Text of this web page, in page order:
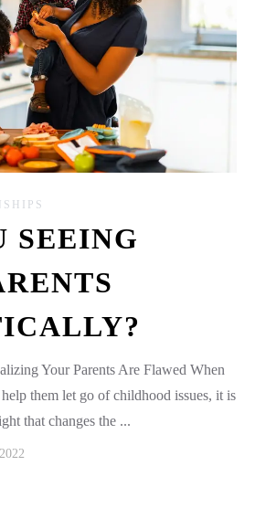
SEEING
Your Parents Are Flawed When
them let go of childhood issues, it is
that changes the ...